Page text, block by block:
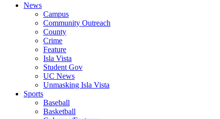
News
Campus
Community Outreach
County
Crime
Feature
Isla Vista
Student Gov
UC News
Unmasking Isla Vista
Sports
Baseball
Basketball